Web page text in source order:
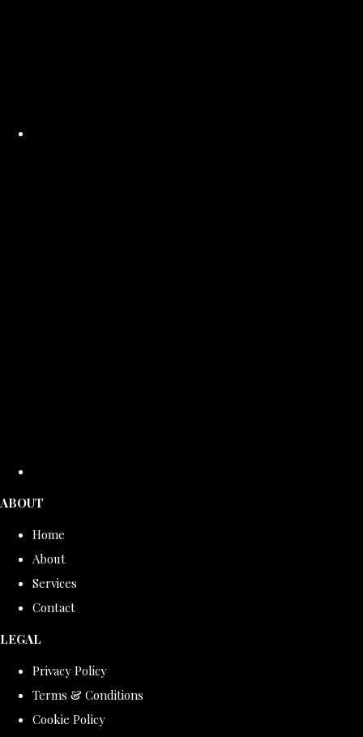
ABOUT
Home
About
Services
Contact
LEGAL
Privacy Policy
Terms & Conditions
Cookie Policy